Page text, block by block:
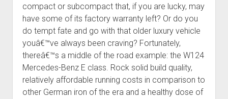
compact or subcompact that, if you are lucky, may
have some of its factory warranty left? Or do you
do tempt fate and go with that older luxury vehicle
youâ€™ve always been craving? Fortunately,
thereâ€™s a middle of the road example: the W124
Mercedes-Benz E class. Rock solid build quality,
relatively affordable running costs in comparison to
other German iron of the era and a healthy dose of